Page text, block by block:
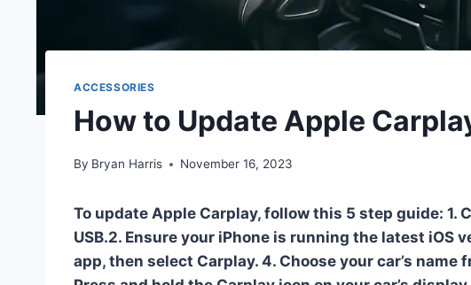
ACCESSORIES
How to Update Apple
By Bryan Harris November 16, 2023
To update Apple Carplay, follow this 5 step guide: 1.
USB.2. Ensure your iPhone is running the latest iOS
app, then select Carplay. 4. Choose your car’s